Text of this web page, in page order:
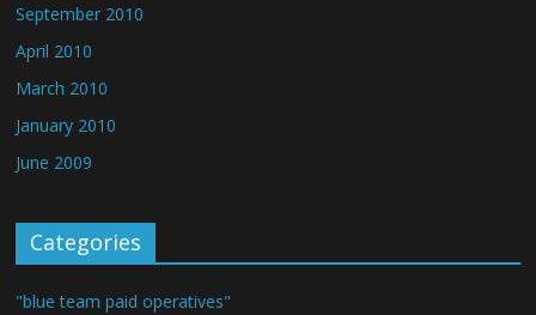
September 2010
April 2010
March 2010
January 2010
June 2009
Categories
"blue team paid operatives"